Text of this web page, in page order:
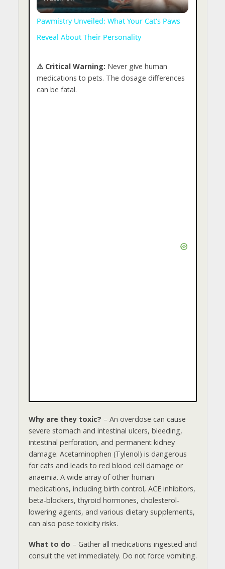
l
a
y
Pawmistry Unveiled: What Your Cat's Paws
Reveal About Their Personality
⚠️ Critical Warning: Never give human
medications to pets. The dosage differences
can be fatal.
Why are they toxic? – An overdose can cause
severe stomach and intestinal ulcers, bleeding,
intestinal perforation, and permanent kidney
damage. Acetaminophen (Tylenol) is dangerous
for cats and leads to red blood cell damage or
anaemia. A wide array of other human
medications, including birth control, ACE inhibitors,
beta-blockers, thyroid hormones, cholesterol-
lowering agents, and various dietary supplements,
can also pose toxicity risks.
What to do – Gather all medications ingested and
consult the vet immediately. Do not force vomiting.